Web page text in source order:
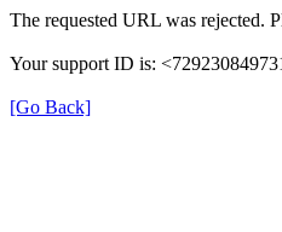
The requested URL was rejected.
Your support ID is:
[Go Back]